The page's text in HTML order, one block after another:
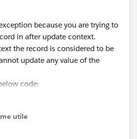
because you are trying to
in after update context.
the record is considered to be
update any value of the
code:
newTissus : trigger.New){
utile